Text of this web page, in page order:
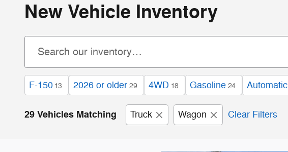
New Vehicle Inventory
F-150 13 2026 or older 29 4WD 18 Gasoline 24 Automatic
29 Vehicles Matching Truck Wagon Clear Filters